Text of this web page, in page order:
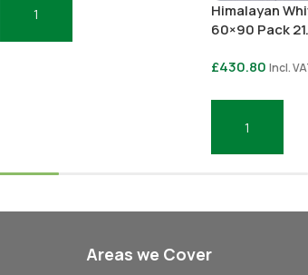
Add To Basket
Himalayan
60×90 Pack
£430.80 Incl.
Add To Basket
Areas we Cover